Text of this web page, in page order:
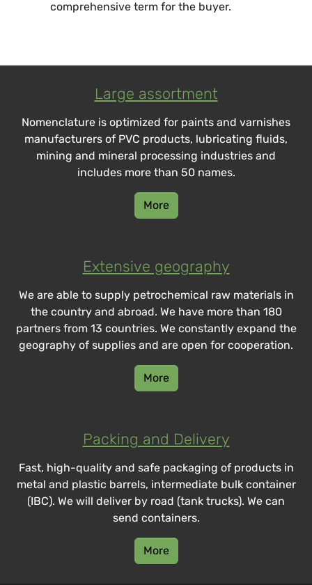
comprehensive term for the buyer.
Large assortment
Nomenclature is optimized for paints and varnishes
manufacturers of PVC products, lubricating fluids,
mining and mineral processing industries and
includes more than 50 names.
More
Extensive geography
We are able to supply petrochemical raw materials in
the country and abroad. We have more than 180
partners from 13 countries. We constantly expand the
geography of supplies and are open for cooperation.
More
Packing and Delivery
Fast, high-quality and safe packaging of products in
metal and plastic barrels, intermediate bulk container
(IBC). We will deliver by road (tank trucks). We can
send containers.
More